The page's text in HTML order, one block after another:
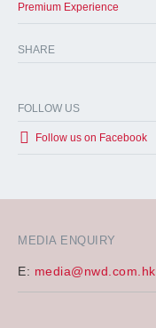
MEDIA ENQUIRY
E: media@nwd.com.hk
Premium Experience
SHARE
FOLLOW US
Follow us on Facebook